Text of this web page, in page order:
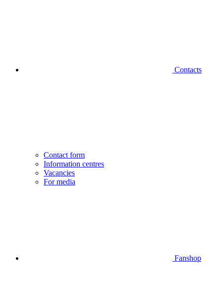
Contacts
Contact form
Information centres
Vacancies
For media
Fanshop